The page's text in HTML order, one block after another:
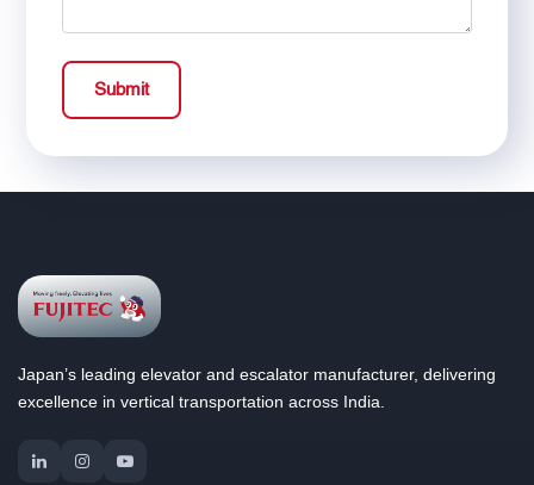
Submit
Japan’s leading elevator and escalator manufacturer, delivering
excellence in vertical transportation across India.